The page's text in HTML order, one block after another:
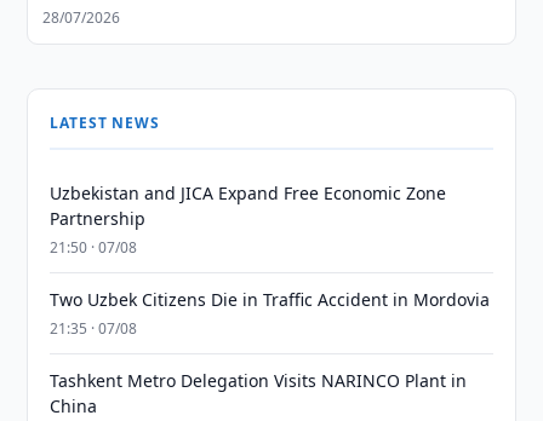
28/07/2026
LATEST NEWS
Uzbekistan and JICA Expand Free Economic Zone
Partnership
21:50 · 07/08
Two Uzbek Citizens Die in Traffic Accident in Mordovia
21:35 · 07/08
Tashkent Metro Delegation Visits NARINCO Plant in
China